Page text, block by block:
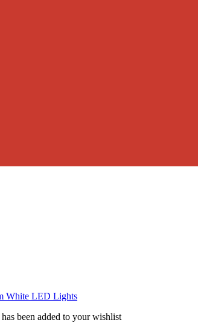
White LED Lights
been added to your wishlist